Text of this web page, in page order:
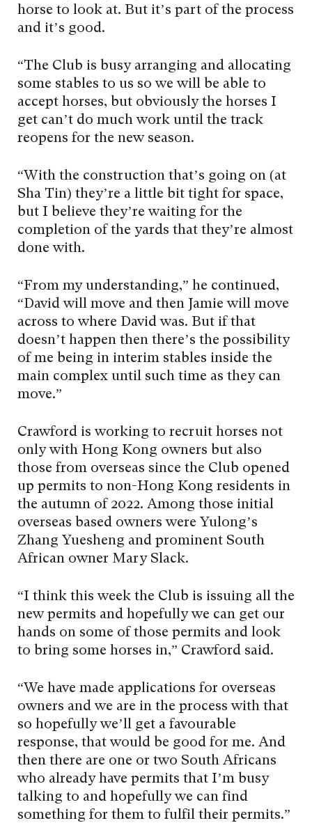
horse to look at. But it’s part of the process
and it’s good.
“The Club is busy arranging and allocating
some stables to us so we will be able to
accept horses, but obviously the horses I
get can’t do much work until the track
reopens for the new season.
“With the construction that’s going on (at
Sha Tin) they’re a little bit tight for space,
but I believe they’re waiting for the
completion of the yards that they’re almost
done with.
“From my understanding,” he continued,
“David will move and then Jamie will move
across to where David was. But if that
doesn’t happen then there’s the possibility
of me being in interim stables inside the
main complex until such time as they can
move.”
Crawford is working to recruit horses not
only with Hong Kong owners but also
those from overseas since the Club opened
up permits to non-Hong Kong residents in
the autumn of 2022. Among those initial
overseas based owners were Yulong’s
Zhang Yuesheng and prominent South
African owner Mary Slack.
“I think this week the Club is issuing all the
new permits and hopefully we can get our
hands on some of those permits and look
to bring some horses in,” Crawford said.
“We have made applications for overseas
owners and we are in the process with that
so hopefully we’ll get a favourable
response, that would be good for me. And
then there are one or two South Africans
who already have permits that I’m busy
talking to and hopefully we can find
something for them to fulfil their permits.”